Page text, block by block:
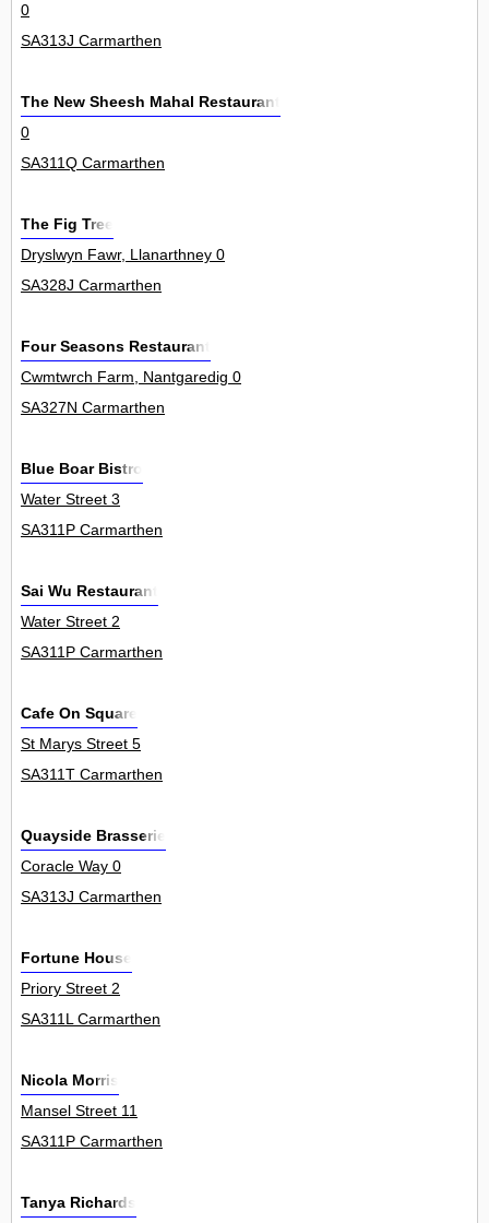
0
SA313J Carmarthen
The New Sheesh Mahal Restaurant
0
SA311Q Carmarthen
The Fig Tree
Dryslwyn Fawr, Llanarthney 0
SA328J Carmarthen
Four Seasons Restaurant
Cwmtwrch Farm, Nantgaredig 0
SA327N Carmarthen
Blue Boar Bistro
Water Street 3
SA311P Carmarthen
Sai Wu Restaurant
Water Street 2
SA311P Carmarthen
Cafe On Square
St Marys Street 5
SA311T Carmarthen
Quayside Brasserie
Coracle Way 0
SA313J Carmarthen
Fortune House
Priory Street 2
SA311L Carmarthen
Nicola Morris
Mansel Street 11
SA311P Carmarthen
Tanya Richards